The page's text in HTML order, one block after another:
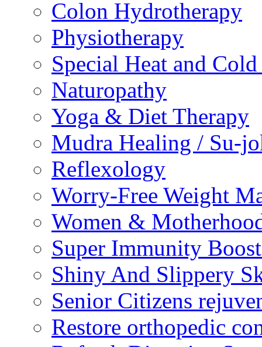
Colon Hydrotherapy
Physiotherapy
Special Heat and
Naturopathy
Yoga & Diet Therapy
Mudra Healing / Su-
Reflexology
Worry-Free Weight
Women &
Super Immunity
Shiny And Slippery
Senior Citizens
Restore orthopedic